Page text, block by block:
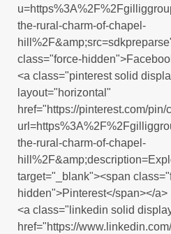
the-rural-charm-of-chapel-
class="force-
<a class="pinterest solid
layout="horizontal"
href="https://pinterest.com/pin/
the-rural-charm-of-chapel-
target="_blank"><span
hidden">Pinterest</span></a>
<a class="linkedin solid
href="https://